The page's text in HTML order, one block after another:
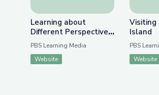
Learning about
Different Perspectives
| City Island
PBS Learning Media
Website
Visiting
Island
PBS
Website